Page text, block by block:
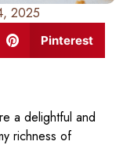
2025
Pinterest
a delightful and
richness of